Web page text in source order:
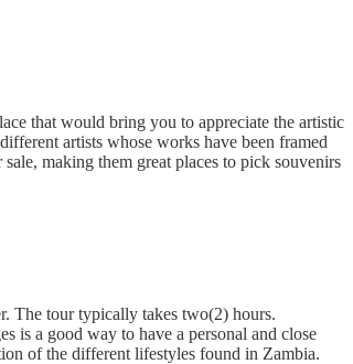
that would bring you to appreciate the artistic
artists whose works have been framed
making them great places to pick souvenirs
The tour typically takes two(2) hours.
is a good way to have a personal and close
of the different lifestyles found in Zambia.